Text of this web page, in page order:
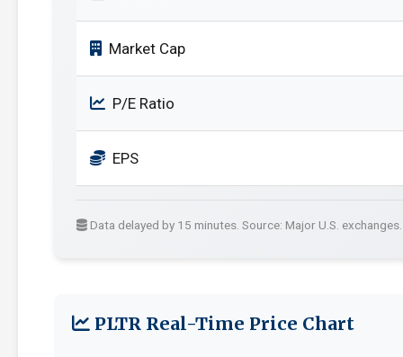
Market Cap
P/E Ratio
EPS
Data delayed by 15 minutes. Source: Major U.S. exchanges.
PLTR Real-Time Price Chart